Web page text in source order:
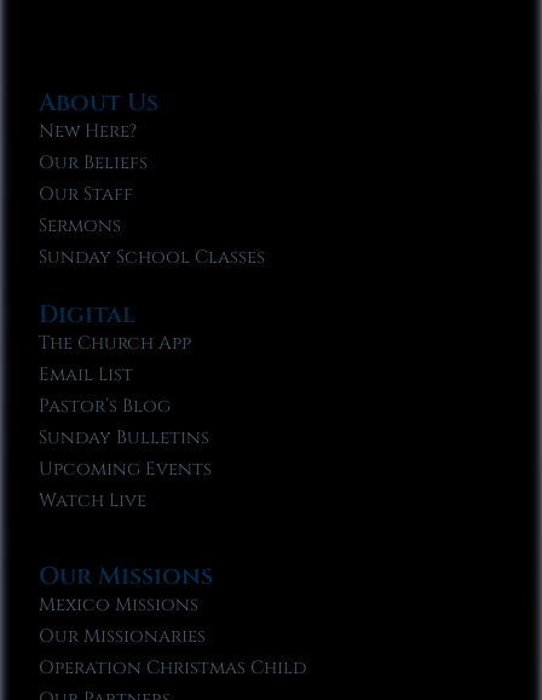
About Us
New Here?
Our Beliefs
Our Staff
Sermons
Sunday School Classes
Digital
The Church App
Email List
Pastor’s Blog
Sunday Bulletins
Upcoming Events
Watch Live
Our Missions
Mexico Missions
Our Missionaries
Operation Christmas Child